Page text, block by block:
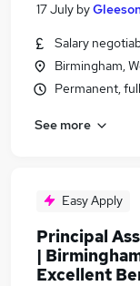
17 July by
Salary
Birmingham,
Permanent,
See more
Easy Apply
Principal
|
Excellent